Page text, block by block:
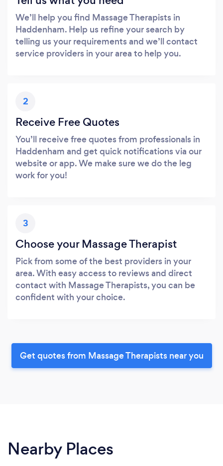
We’ll help you find Massage Therapists in
Haddenham. Help us refine your search by
telling us your requirements and we’ll contact
service providers in your area to help you.
2
Receive Free Quotes
You’ll receive free quotes from professionals in
Haddenham and get quick notifications via our
website or app. We make sure we do the leg
work for you!
3
Choose your Massage Therapist
Pick from some of the best providers in your
area. With easy access to reviews and direct
contact with Massage Therapists, you can be
confident with your choice.
Get quotes from Massage Therapists near you
Nearby Places